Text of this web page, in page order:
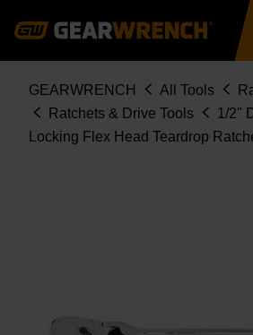
Breadcrumb
GEARWRENCH All Tools
Ratchets & Drive Tools
1/2"
Locking Flex Head Teardrop